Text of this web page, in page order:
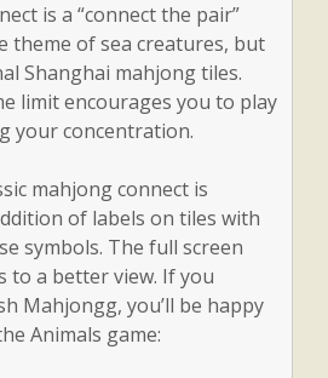
is a “connect the pair”
theme of sea creatures, but
Shanghai mahjong tiles.
limit encourages you to play
your concentration.
mahjong connect is
of labels on tiles with
symbols. The full screen
to a better view. If you
Mahjongg, you’ll be happy
Animals game: